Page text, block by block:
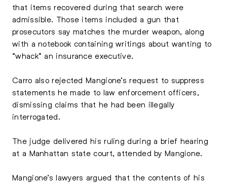
that items recovered during that search were
admissible. Those items included a gun that
prosecutors say matches the murder weapon, along
with a notebook containing writings about wanting to
“whack” an insurance executive.
Carro also rejected Mangione’s request to suppress
statements he made to law enforcement officers,
dismissing claims that he had been illegally
interrogated.
The judge delivered his ruling during a brief hearing
at a Manhattan state court, attended by Mangione.
Mangione’s lawyers argued that the contents of his